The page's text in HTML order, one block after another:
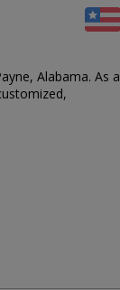
Alabama. As a